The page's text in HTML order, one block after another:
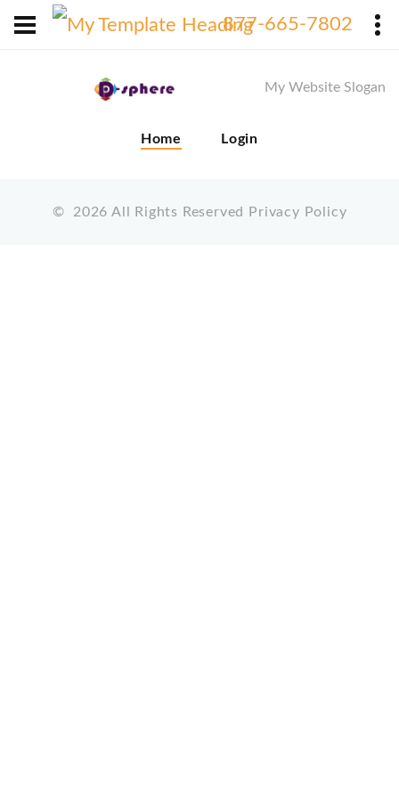
877-665-7802
My Website Slogan
Home Login
© 2026 All Rights Reserved Privacy Policy